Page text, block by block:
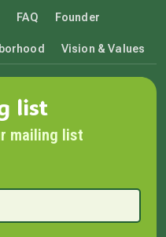
FAQ Founder
Vision & Values
list
mailing list